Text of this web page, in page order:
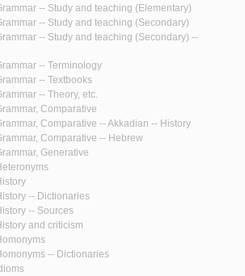
-- Study and teaching (Elementary)
-- Study and teaching (Secondary)
-- Study and teaching (Secondary) --
-- Terminology
-- Textbooks
-- Theory, etc.
Comparative
Comparative -- Akkadian -- History
Comparative -- Hebrew
Generative
-- Dictionaries
-- Sources
and criticism
-- Dictionaries